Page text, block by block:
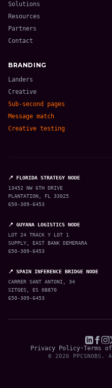
Solutions
Resources
Partners
Contact
BRANDING
Landers
Creative
Sub-second pages
Message match
Creative testing
📍 FLORIDA STRATEGY NODE
13452 NW 6TH DRIVE
PLANTATION, FL 33025
650-309-6453
📍 GUYANA LOGISTICS NODE
LOT 24 TRACK Y LOT 1
SUPPLY, EAST BANK DEMERARA
650-309-6453
📍 SPAIN INFERENCE BRIDGE NODE
CARRER SANT ANTONI, 34
SITGES, ES 08870
650-309-6453
© 2026
Privacy Policy•Terms